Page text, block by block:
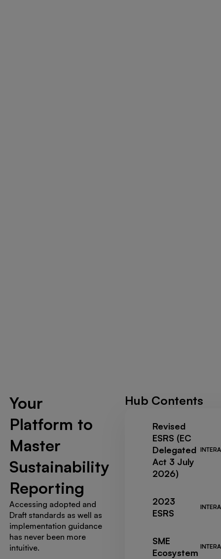
Your
Platform to
Master
Sustainability
Reporting
Accessing adopted and
Draft standards as well as
implementation guidance
has never been more
intuitive.
Hub Contents
Revised
ESRS (EC
Delegated
Act 3 July
2026)
2023
ESRS
SME
Ecosystem